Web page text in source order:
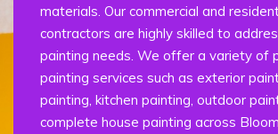
materials. Our commercial and
contractors are highly skilled to
painting needs. We offer a variety of
painting services such as exterior
painting, kitchen painting, outdoor
complete house painting across